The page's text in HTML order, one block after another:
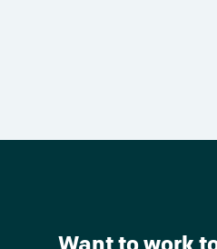
Want to work